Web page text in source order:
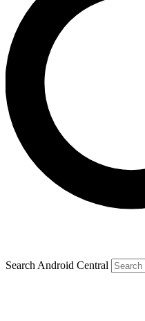
Search Android Central